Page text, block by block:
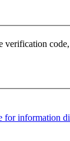
for information